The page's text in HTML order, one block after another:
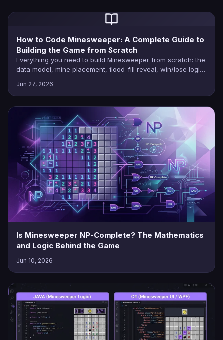
How to Code Minesweeper: A Complete Guide to
Building the Game from Scratch
Everything you need to build Minesweeper from scratch: the
data model, mine placement, flood-fill reveal, win/lose logic,
Jun 27, 2026
Is Minesweeper NP-Complete? The Mathematics
and Logic Behind the Game
Jun 10, 2026